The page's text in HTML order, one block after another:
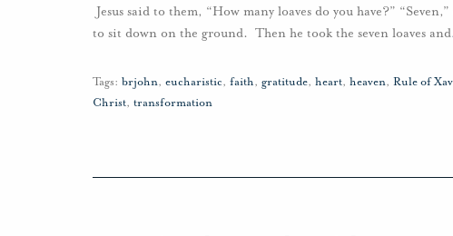
Jesus said to them, “How many loaves do you have?”
to sit down on the ground. Then he took the seven loaves and
Tags: brjohn, eucharistic, faith, gratitude, heart, heaven, Rule of
Christ, transformation